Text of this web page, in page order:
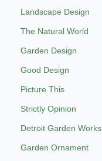
Landscape Design
The Natural World
Garden Design
Good Design
Picture This
Strictly Opinion
Detroit Garden Works
Garden Ornament